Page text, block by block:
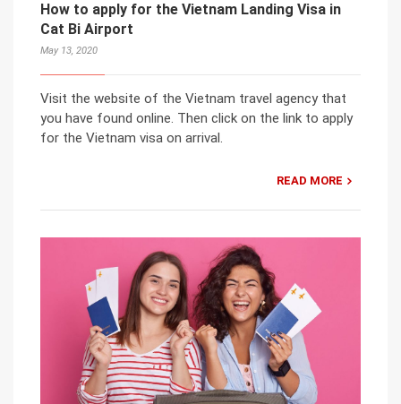
How to apply for the Vietnam Landing Visa in
Cat Bi Airport
May 13, 2020
Visit the website of the Vietnam travel agency that
you have found online. Then click on the link to apply
for the Vietnam visa on arrival.
READ MORE